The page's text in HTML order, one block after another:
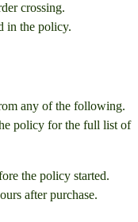
crossing.
in the policy.
any of the following.
policy for the full list of
the policy started.
after purchase.